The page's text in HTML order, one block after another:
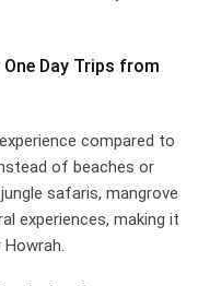
Day Trips from
compared to
of beaches or
safaris, mangrove
experiences, making it